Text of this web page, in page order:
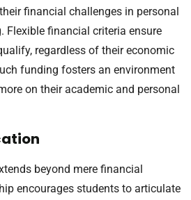
financial challenges in personal
Flexible financial criteria ensure
regardless of their economic
funding fosters an environment
on their academic and personal
beyond mere financial
encourages students to articulate